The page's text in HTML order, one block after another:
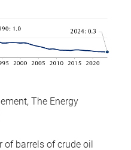
The Energy
of barrels of crude oil